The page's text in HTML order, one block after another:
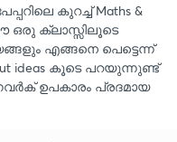
കുറച്ച് Maths &
ഒരു ക്ലാസ്സിലൂടെ
എങ്ങനെ പെട്ടെന്ന്
ideas കൂടെ പറയുന്നുണ്ട്
ഉപകാരം പ്രദമായ